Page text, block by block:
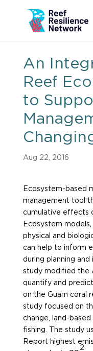
An
Reef
to
Aug 22, 2016
Ecosystem-based
management tool
cumulative effects
Ecosystem
physical and
can help to inform
during planning
study modified the
quantify and
on the Guam coral
study focused on
change, land-
fishing. The study
Report highest
2